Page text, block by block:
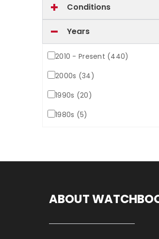
Conditions
Years
2010 - Present (440)
2000s (34)
1990s (20)
1980s (5)
ABOUT